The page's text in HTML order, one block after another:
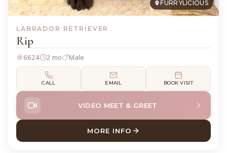
FURRYLICIOUS
LABRADOR RETRIEVER
Rip
6624 2 mo Male
CALL EMAIL BOOK VISIT
VIDEO MEET & GREET
MORE INFO
ABOUT RIP LABRADOR